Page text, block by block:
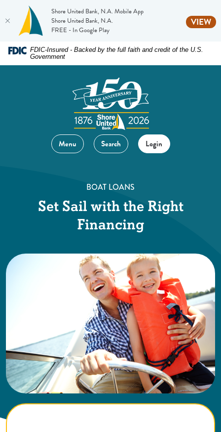
Shore United Bank, N.A. Mobile App
Shore United Bank, N.A.
FREE - In Google Play
VIEW
Home
DownloadFDIC-Insured - Backed by the full faith and credit of the U.S.
Government
Menu Search Login
BOAT LOANS
Set Sail with the Right
Financing